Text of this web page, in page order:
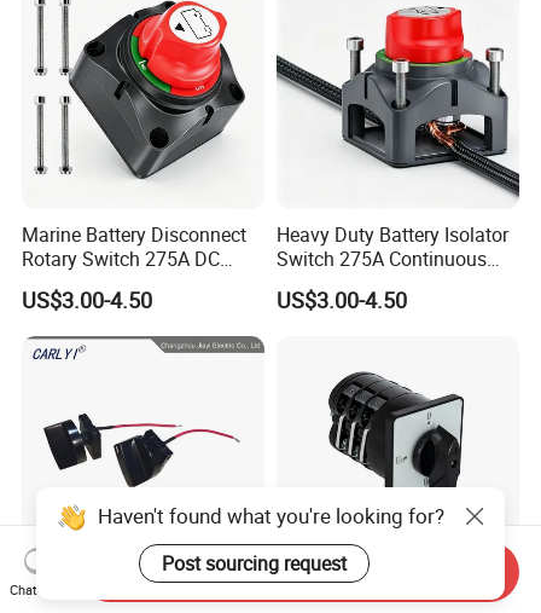
Marine Battery Disconnect
Rotary Switch 275A DC
Waterproof Power Cut off
Isolator for Boat & RV
Vehicles
US$3.00-4.50
Heavy Duty Battery Isolator
Switch 275A Continuous
Current Waterproof Battery
Disconnect Switch for RV
US$3.00-4.50
B3200-219 Air Cooler 4 16A Rotary Cam Switch
Haven't found what you're looking for?
Post sourcing request
Chat Now
Send Inquiry